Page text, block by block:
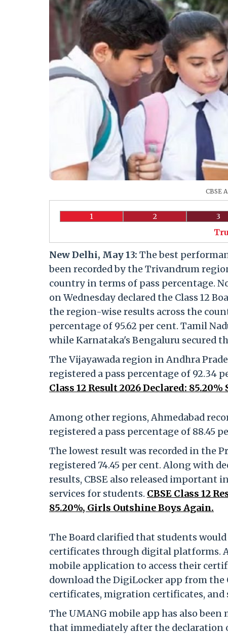
CBSE
1 2 3
New Delhi, May 13: The best
been recorded by the Trivandrum
country in terms of pass percentage.
on Wednesday declared the Class 12
the region-wise results across the
percentage of 95.62 per cent. Tamil
while Karnataka's Bengaluru secured
The Vijayawada region in Andhra
registered a pass percentage of 92.34
Class 12 Result 2026 Declared:
Among other regions, Ahmedabad
registered a pass percentage of 88.45
The lowest result was recorded in the
registered 74.45 per cent. Along with
results, CBSE also released
services for students. CBSE Class 12
85.20%, Girls Outshine Boys Again.
The Board clarified that students
certificates through digital platforms.
mobile application to access their
download the DigiLocker app from the
certificates, migration certificates,
The UMANG mobile app has also
that immediately after the declaration